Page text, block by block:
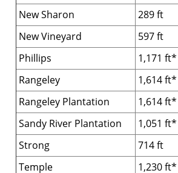
New Sharon
289 ft
New Vineyard
597 ft
Phillips
1,171 ft*
Rangeley
1,614 ft*
Rangeley Plantation
1,614 ft*
Sandy River Plantation
1,051 ft*
Strong
714 ft
Temple
1,230 ft*